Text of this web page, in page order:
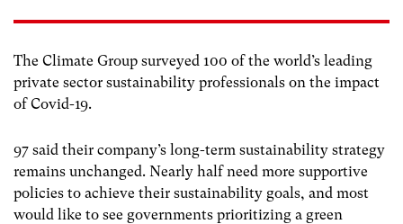
The Climate Group surveyed 100 of the world’s leading
private sector sustainability professionals on the impact
of Covid-19.
97 said their company’s long-term sustainability strategy
remains unchanged. Nearly half need more supportive
policies to achieve their sustainability goals, and most
would like to see governments prioritizing a green